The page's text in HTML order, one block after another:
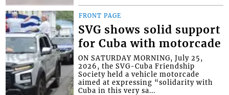
FRONT PAGE
SVG shows solid support
for Cuba with motorcade
ON SATURDAY MORNING, July 25,
2026, the SVG-Cuba Friendship
Society held a vehicle motorcade
aimed at expressing “solidarity with
Cuba in this very sa...